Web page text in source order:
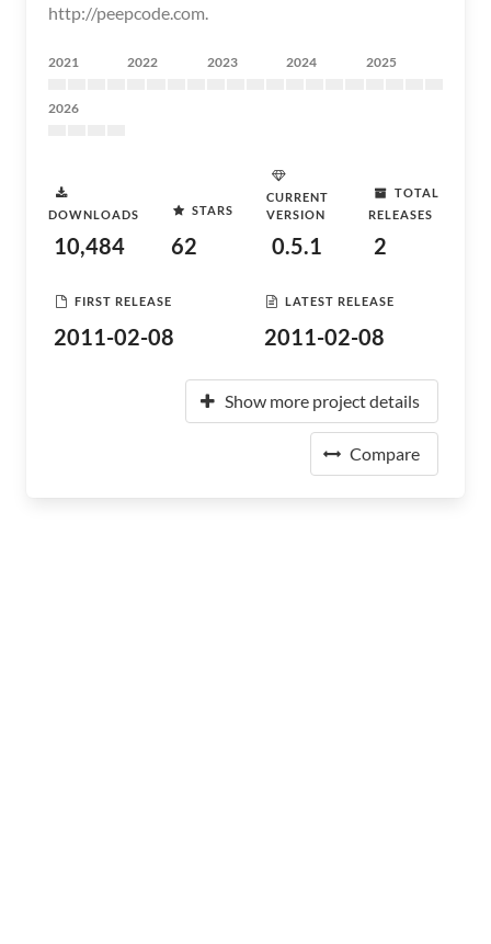
http://peepcode.com.
2021 2022 2023 2024 2025
2026
DOWNLOADS
10,484
STARS
62
CURRENT
VERSION
0.5.1
TOTAL
RELEASES
2
FIRST RELEASE
2011-02-08
LATEST RELEASE
2011-02-08
Show more project details
Compare